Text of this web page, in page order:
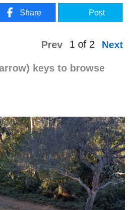
Share Post
Prev 1 of 2 Next
keys to browse